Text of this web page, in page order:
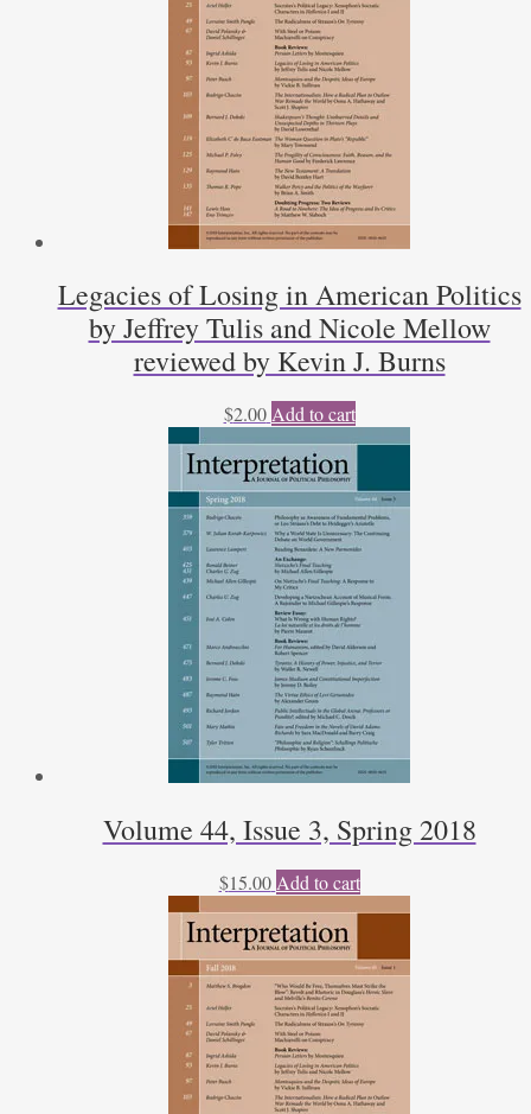
Mill
Legacies of Losing in American Politics
by Jeffrey Tulis and Nicole Mellow
reviewed by Kevin J. Burns
$2.00 Add to cart
Volume 44, Issue 3, Spring 2018
$15.00 Add to cart